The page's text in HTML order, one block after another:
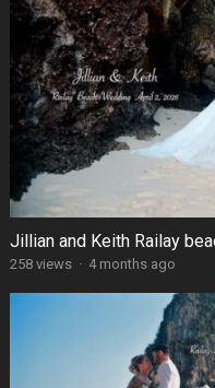
Jillian and Keith Railay
258 views · 4 months ago